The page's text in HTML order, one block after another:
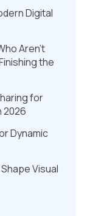
Digital
Aren’t
the
for
2026
Dynamic
Visual